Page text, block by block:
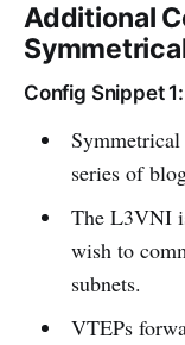
Additional
Config Snippet
series of
The L3VNI
wish to
subnets.
VTEPs